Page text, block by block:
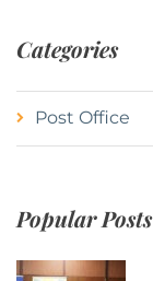
Categories
Post Office
Popular Posts